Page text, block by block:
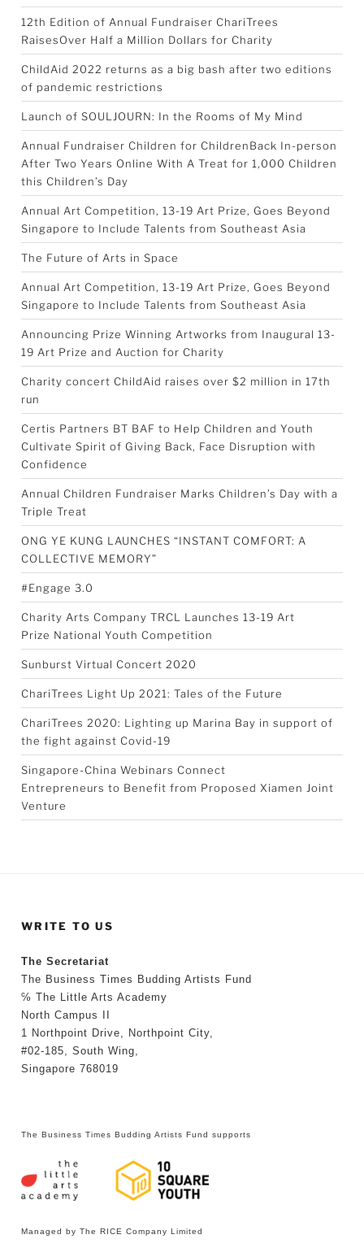
12th Edition of Annual Fundraiser ChariTrees
RaisesOver Half a Million Dollars for Charity
ChildAid 2022 returns as a big bash after two editions
of pandemic restrictions
Launch of SOULJOURN: In the Rooms of My Mind
Annual Fundraiser Children for ChildrenBack In-person
After Two Years Online With A Treat for 1,000 Children
this Children’s Day
Annual Art Competition, 13-19 Art Prize, Goes Beyond
Singapore to Include Talents from Southeast Asia
The Future of Arts in Space
Annual Art Competition, 13-19 Art Prize, Goes Beyond
Singapore to Include Talents from Southeast Asia
Announcing Prize Winning Artworks from Inaugural 13-
19 Art Prize and Auction for Charity
Charity concert ChildAid raises over $2 million in 17th
run
Certis Partners BT BAF to Help Children and Youth
Cultivate Spirit of Giving Back, Face Disruption with
Confidence
Annual Children Fundraiser Marks Children’s Day with a
Triple Treat
ONG YE KUNG LAUNCHES “INSTANT COMFORT: A
COLLECTIVE MEMORY”
#Engage 3.0
Charity Arts Company TRCL Launches 13-19 Art
Prize National Youth Competition
Sunburst Virtual Concert 2020
ChariTrees Light Up 2021: Tales of the Future
ChariTrees 2020: Lighting up Marina Bay in support of
the fight against Covid-19
Singapore-China Webinars Connect
Entrepreneurs to Benefit from Proposed Xiamen Joint
Venture
WRITE TO US
The Secretariat
The Business Times Budding Artists Fund
℅ The Little Arts Academy
North Campus II
1 Northpoint Drive, Northpoint City,
#02-185, South Wing,
Singapore 768019
The Business Times Budding Artists Fund supports
Managed by The RICE Company Limited